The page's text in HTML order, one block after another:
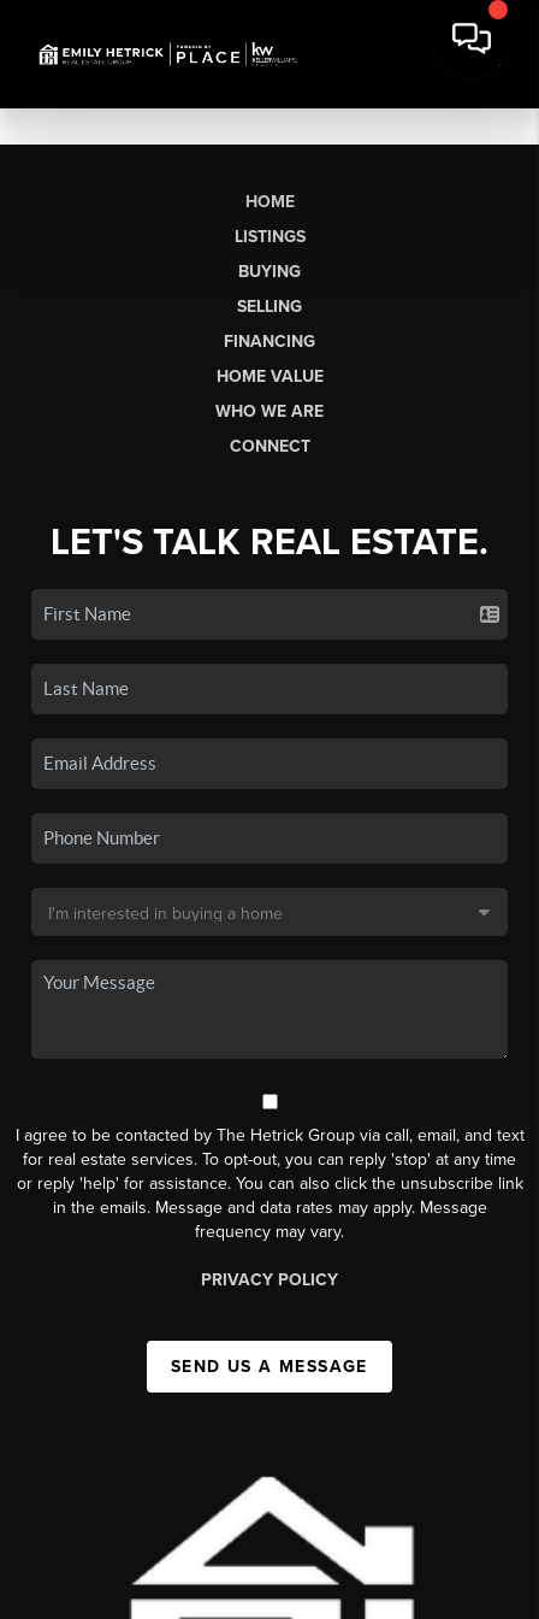
HOME
LISTINGS
BUYING
SELLING
FINANCING
HOME VALUE
WHO WE ARE
CONNECT
LET'S TALK REAL ESTATE.
I agree to be contacted by The Hetrick Group via call, email, and text
for real estate services. To opt-out, you can reply 'stop' at any time
or reply 'help' for assistance. You can also click the unsubscribe link
in the emails. Message and data rates may apply. Message
frequency may vary.
PRIVACY POLICY
SEND US A MESSAGE